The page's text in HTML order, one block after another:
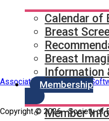
Calendar of
Breast
Breast
Information
Membership
Member Info
Association Management
Copyright © 2026 - Society of